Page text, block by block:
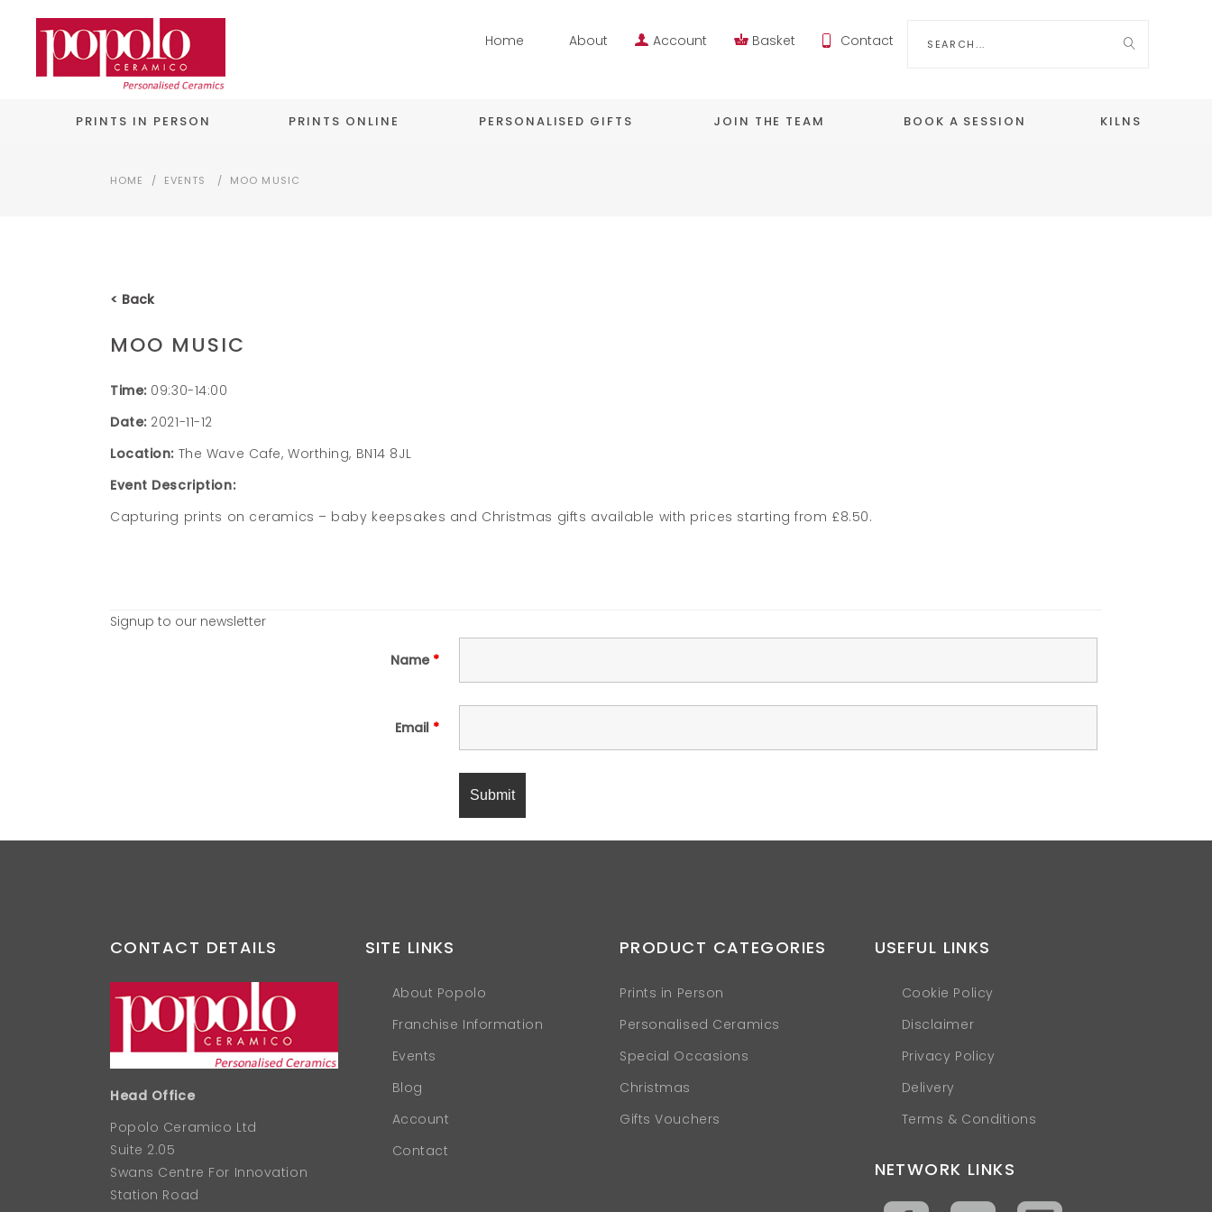
Home About Account Basket Contact
PRINTS IN PERSON PRINTS ONLINE PERSONALISED GIFTS JOIN THE TEAM BOOK A SESSION KILNS
HOME / EVENTS / MOO MUSIC
< Back
MOO MUSIC
Time: 09:30-14:00
Date: 2021-11-12
Location: The Wave Cafe, Worthing, BN14 8JL
Event Description:
Capturing prints on ceramics – baby keepsakes and Christmas gifts available with prices starting from £8.50.
Signup to our newsletter
Name *
Email *
CONTACT DETAILS
Head Office
Popolo Ceramico Ltd
Suite 2.05
Swans Centre For Innovation
Station Road
SITE LINKS
About Popolo
Franchise Information
Events
Blog
Account
Contact
PRODUCT CATEGORIES
Prints in Person
Personalised Ceramics
Special Occasions
Christmas
Gifts Vouchers
USEFUL LINKS
Cookie Policy
Disclaimer
Privacy Policy
Delivery
Terms & Conditions
NETWORK LINKS